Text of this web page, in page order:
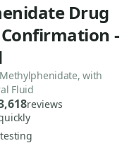
Drug
-
with
Fluid
reviews